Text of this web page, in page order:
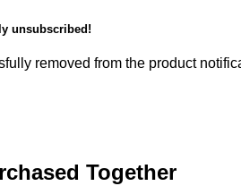
unsubscribed!
removed from the product
Together